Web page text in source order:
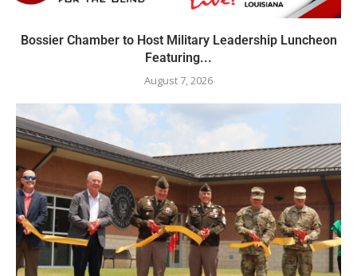
Bossier Chamber to Host Military Leadership Luncheon
Featuring...
August 7, 2026